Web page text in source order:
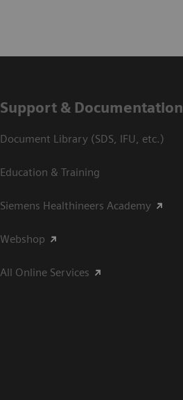
Support & Documentation
Document Library (SDS, IFU, etc.)
Education & Training
Siemens Healthineers Academy
Webshop
All Online Services